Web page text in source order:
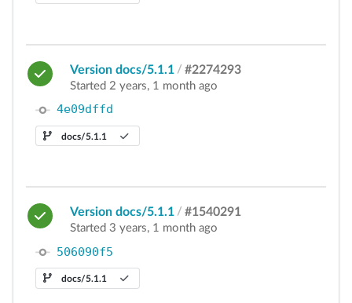
Version docs/5.1.1 / #2274293
Started 2 years, 1 month ago
4e09dffd
docs/5.1.1
Version docs/5.1.1 / #1540291
Started 3 years, 1 month ago
506090f5
docs/5.1.1